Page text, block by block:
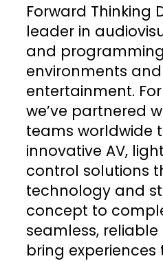
Forward Thinking
leader in
and
environments
entertainment.
we’ve partnered
teams worldwide
innovative AV,
control solutions
technology and
concept to
seamless,
bring experiences